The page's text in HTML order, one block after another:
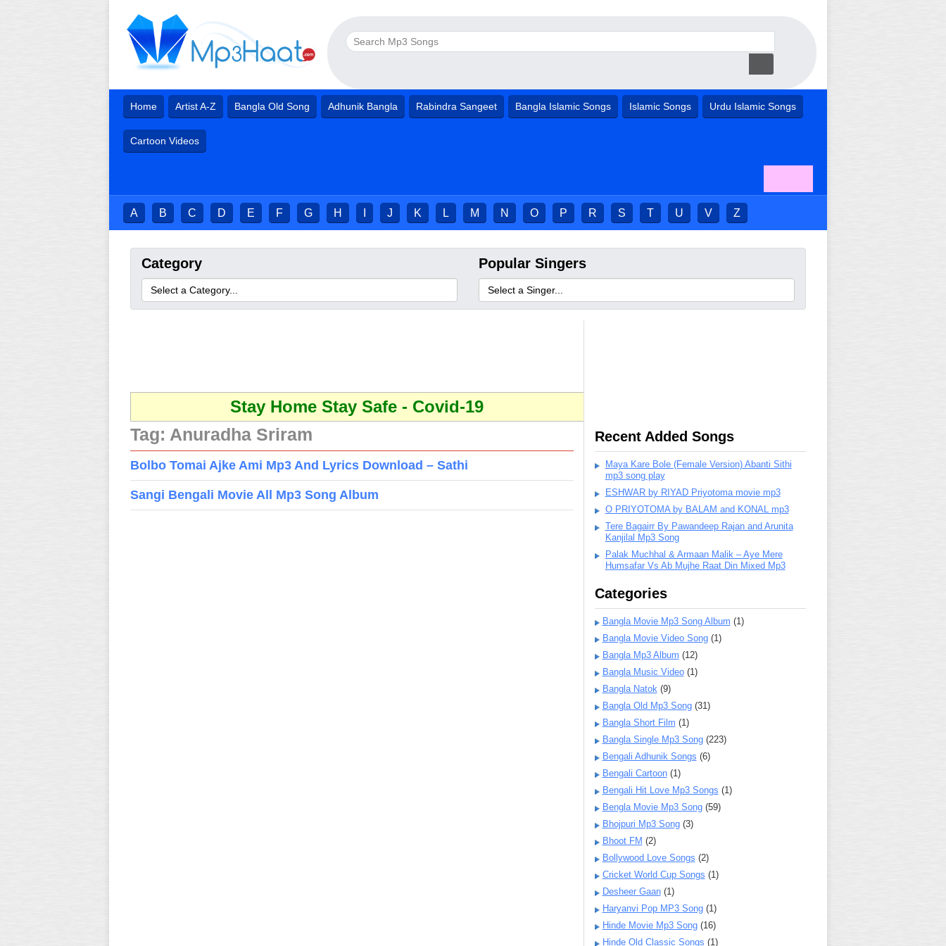
Home Artist A-Z Bangla Old Song Adhunik Bangla Rabindra Sangeet Bangla Islamic Songs Islamic Songs Urdu Islamic Songs
Cartoon Videos
A B C D E F G H J K L M N O P R S T U V Z
Category Popular Singers
Stay Home Stay Safe - Covid-19
Tag: Anuradha Sriram
Bolbo Tomai Ajke Ami Mp3 And Lyrics Download – Sathi
Sangi Bengali Movie All Mp3 Song Album
Recent Added Songs
Maya Kare Bole (Female Version) Abanti Sithi
mp3 song play
ESHWAR by RIYAD Priyotoma movie mp3
O PRIYOTOMA by BALAM and KONAL mp3
Tere Bagairr By Pawandeep Rajan and Arunita
Kanjilal Mp3 Song
Palak Muchhal & Armaan Malik – Aye Mere
Humsafar Vs Ab Mujhe Raat Din Mixed Mp3
Categories
Bangla Movie Mp3 Song Album (1)
Bangla Movie Video Song(1)
Bangla Mp3 Album (12)
Bangla Music Video(1)
Bangla Natok(9)
Bangla Old Mp3 Song(31)
Bangla Short Film (1)
Bangla Single Mp3 Song(223)
Bengali Adhunik Songs (6)
Bengali Cartoon(1)
Bengali Hit Love Mp3 Songs (1)
Bengla Movie Mp3 Song(59)
Bhojpuri Mp3 Song(3)
Bhoot FM (2)
Bollywood Love Songs (2)
Cricket World Cup Songs (1)
Desheer Gaan(1)
Haryanvi Pop MP3 Song(1)
Hinde Movie Mp3 Song(16)
Hinde Old Classic Songs (1)